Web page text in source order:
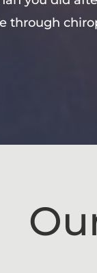
through